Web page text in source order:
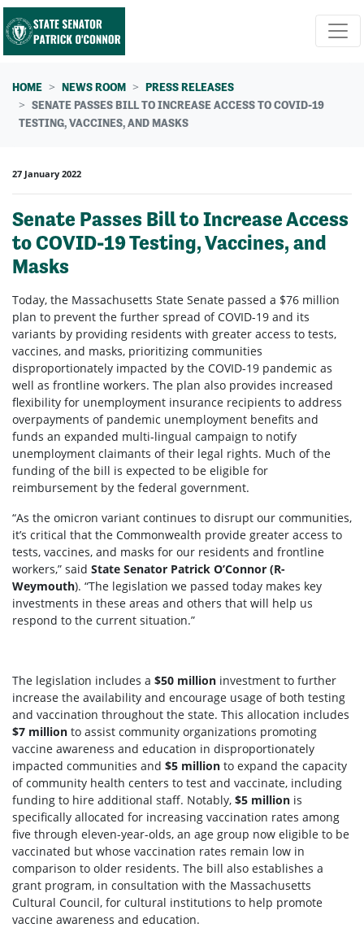
Skip navigation
HOME NEWS ROOM
PRESS RELEASES
SENATE PASSES BILL TO INCREASE ACCESS TO COVID-19
TESTING, VACCINES, AND MASKS
27 January 2022
Senate Passes Bill to Increase Access
to COVID-19 Testing, Vaccines, and
Masks
Today, the Massachusetts State Senate passed a $76 million
plan to prevent the further spread of COVID-19 and its
variants by providing residents with greater access to tests,
vaccines, and masks, prioritizing communities
disproportionately impacted by the COVID-19 pandemic as
well as frontline workers. The plan also provides increased
flexibility for unemployment insurance recipients to address
overpayments of pandemic unemployment benefits and
funds an expanded multi-lingual campaign to notify
unemployment claimants of their legal rights. Much of the
funding of the bill is expected to be eligible for
reimbursement by the federal government.
“As the omicron variant continues to disrupt our communities,
it’s critical that the Commonwealth provide greater access to
tests, vaccines, and masks for our residents and frontline
workers,” said State Senator Patrick O’Connor (R-
Weymouth). “The legislation we passed today makes key
investments in these areas and others that will help us
respond to the current situation.”
The legislation includes a $50 million investment to further
increase the availability and encourage usage of both testing
and vaccination throughout the state. This allocation includes
$7 million to assist community organizations promoting
vaccine awareness and education in disproportionately
impacted communities and $5 million to expand the capacity
of community health centers to test and vaccinate, including
funding to hire additional staff. Notably, $5 million is
specifically allocated for increasing vaccination rates among
five through eleven-year-olds, an age group now eligible to be
vaccinated but whose vaccination rates remain low in
comparison to older residents. The bill also establishes a
grant program, in consultation with the Massachusetts
Cultural Council, for cultural institutions to help promote
vaccine awareness and education.